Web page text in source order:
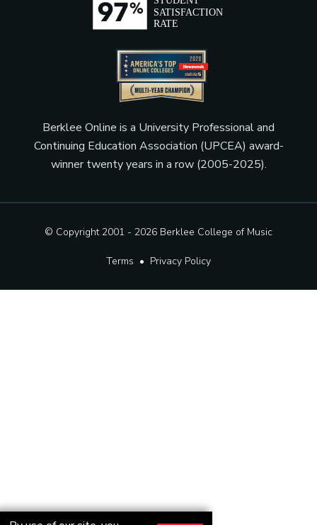
Berklee Online is a University Professional and
Continuing Education Association (UPCEA) award-
winner twenty years in a row (2005-2025).
© Copyright 2001 - 2026 Berklee College of Music
Terms • Privacy Policy